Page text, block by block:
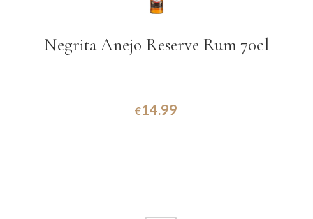
Negrita Anejo Reserve Rum 70cl
€14.99